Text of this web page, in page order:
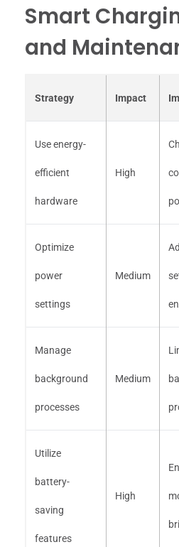
Smart
and
Strategy Impact
Use energy-
efficient
hardware
High
Optimize
power
settings
Medium
Manage
background
processes
Medium
Utilize
battery-
saving
features
High